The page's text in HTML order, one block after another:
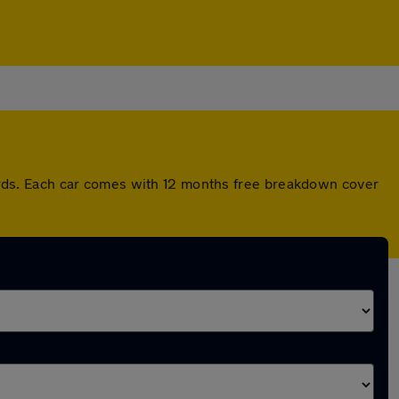
Each car comes with 12 months free breakdown cover